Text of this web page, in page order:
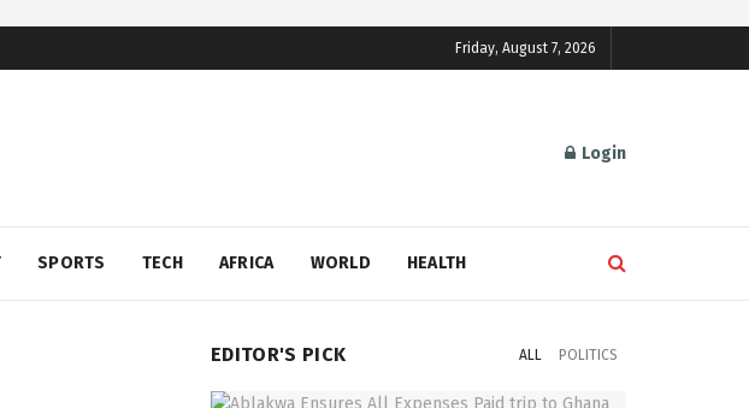
Friday, August 7, 2026
Login
SPORTS TECH AFRICA WORLD HEALTH
EDITOR'S PICK ALL POLITICS